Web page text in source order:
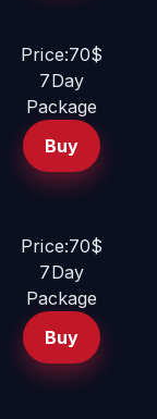
Price:70$
7Day
Package
Buy
Price:70$
7Day
Package
Buy